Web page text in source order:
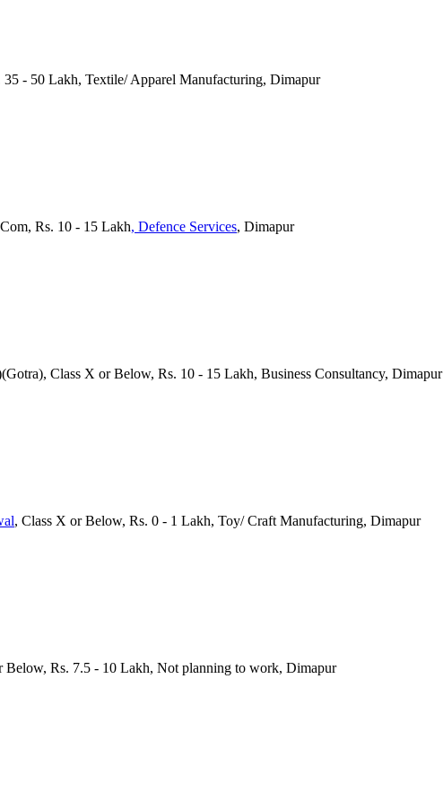
- 50 Lakh, Textile/ Apparel Manufacturing, Dimapur
Rs. 10 - 15 Lakh, Defence Services, Dimapur
Class X or Below, Rs. 10 - 15 Lakh, Business Consultancy, Dimapur
, Class X or Below, Rs. 0 - 1 Lakh, Toy/ Craft Manufacturing, Dimapur
Below, Rs. 7.5 - 10 Lakh, Not planning to work, Dimapur